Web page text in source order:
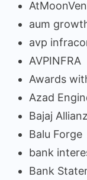
aum
avp
AVPINFRA
Awards
Azad
Bajaj
Balu Forge
bank
Bank